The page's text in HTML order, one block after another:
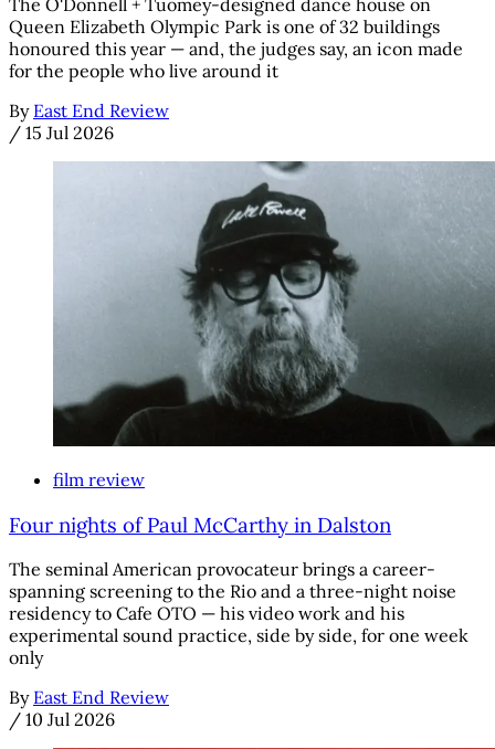
Queen Elizabeth Olympic Park is one of 32 buildings
honoured this year — and, the judges say, an icon made
for the people who live around it
By East End Review
/ 15 Jul 2026
film review
Four nights of Paul McCarthy in Dalston
The seminal American provocateur brings a career-
spanning screening to the Rio and a three-night noise
residency to Cafe OTO — his video work and his
experimental sound practice, side by side, for one week
only
By East End Review
/ 10 Jul 2026